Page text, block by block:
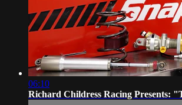
06:10
Richard Childress Racing Presents: